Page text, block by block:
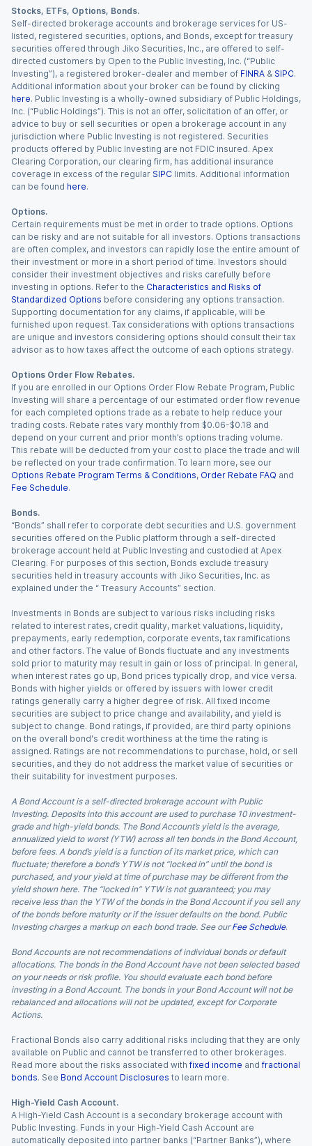
Stocks, ETFs, Options, Bonds.
Self-directed brokerage accounts and brokerage services for US-
listed, registered securities, options, and Bonds, except for treasury
securities offered through Jiko Securities, Inc., are offered to self-
directed customers by Open to the Public Investing, Inc. (“Public
Investing”), a registered broker-dealer and member of FINRA & SIPC.
Additional information about your broker can be found by clicking
here. Public Investing is a wholly-owned subsidiary of Public Holdings,
Inc. (“Public Holdings”). This is not an offer, solicitation of an offer, or
advice to buy or sell securities or open a brokerage account in any
jurisdiction where Public Investing is not registered. Securities
products offered by Public Investing are not FDIC insured. Apex
Clearing Corporation, our clearing firm, has additional insurance
coverage in excess of the regular SIPC limits. Additional information
can be found here.
Options.
Certain requirements must be met in order to trade options. Options
can be risky and are not suitable for all investors. Options transactions
are often complex, and investors can rapidly lose the entire amount of
their investment or more in a short period of time. Investors should
consider their investment objectives and risks carefully before
investing in options. Refer to the Characteristics and Risks of
Standardized Options before considering any options transaction.
Supporting documentation for any claims, if applicable, will be
furnished upon request. Tax considerations with options transactions
are unique and investors considering options should consult their tax
advisor as to how taxes affect the outcome of each options strategy.
Options Order Flow Rebates.
If you are enrolled in our Options Order Flow Rebate Program, Public
Investing will share a percentage of our estimated order flow revenue
for each completed options trade as a rebate to help reduce your
trading costs. Rebate rates vary monthly from $0.06-$0.18 and
depend on your current and prior month’s options trading volume.
This rebate will be deducted from your cost to place the trade and will
be reflected on your trade confirmation. To learn more, see our
Options Rebate Program Terms & Conditions, Order Rebate FAQ and
Fee Schedule.
Bonds.
“Bonds” shall refer to corporate debt securities and U.S. government
securities offered on the Public platform through a self-directed
brokerage account held at Public Investing and custodied at Apex
Clearing. For purposes of this section, Bonds exclude treasury
securities held in treasury accounts with Jiko Securities, Inc. as
explained under the “ Treasury Accounts” section.
Investments in Bonds are subject to various risks including risks
related to interest rates, credit quality, market valuations, liquidity,
prepayments, early redemption, corporate events, tax ramifications
and other factors. The value of Bonds fluctuate and any investments
sold prior to maturity may result in gain or loss of principal. In general,
when interest rates go up, Bond prices typically drop, and vice versa.
Bonds with higher yields or offered by issuers with lower credit
ratings generally carry a higher degree of risk. All fixed income
securities are subject to price change and availability, and yield is
subject to change. Bond ratings, if provided, are third party opinions
on the overall bond's credit worthiness at the time the rating is
assigned. Ratings are not recommendations to purchase, hold, or sell
securities, and they do not address the market value of securities or
their suitability for investment purposes.
A Bond Account is a self-directed brokerage account with Public
Investing. Deposits into this account are used to purchase 10 investment-
grade and high-yield bonds. The Bond Account’s yield is the average,
annualized yield to worst (YTW) across all ten bonds in the Bond Account,
before fees. A bond’s yield is a function of its market price, which can
fluctuate; therefore a bond’s YTW is not “locked in” until the bond is
purchased, and your yield at time of purchase may be different from the
yield shown here. The “locked in” YTW is not guaranteed; you may
receive less than the YTW of the bonds in the Bond Account if you sell any
of the bonds before maturity or if the issuer defaults on the bond. Public
Investing charges a markup on each bond trade. See our Fee Schedule.
Bond Accounts are not recommendations of individual bonds or default
allocations. The bonds in the Bond Account have not been selected based
on your needs or risk profile. You should evaluate each bond before
investing in a Bond Account. The bonds in your Bond Account will not be
rebalanced and allocations will not be updated, except for Corporate
Actions.
Fractional Bonds also carry additional risks including that they are only
available on Public and cannot be transferred to other brokerages.
Read more about the risks associated with fixed income and fractional
bonds. See Bond Account Disclosures to learn more.
High-Yield Cash Account.
A High-Yield Cash Account is a secondary brokerage account with
Public Investing. Funds in your High-Yield Cash Account are
automatically deposited into partner banks (“Partner Banks”), where